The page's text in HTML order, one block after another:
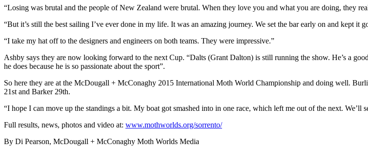
“Losing was brutal and the people of New Zealand were brutal. When they love you and what you are doing, they
“But it’s still the best sailing I’ve ever done in my life. It was an amazing journey. We set the bar early on and kept
“I take my hat off to the designers and engineers on both teams. They were impressive.”
Ashby says they are now looking forward to the next Cup. “Dalts (Grant Dalton) is still running the show. He’s a
he does because he is so passionate about the sport”.
So here they are at the McDougall + McConaghy 2015 International Moth World Championship and doing well.
21st and Barker 29th.
“I hope I can move up the standings a bit. My boat got smashed into in one race, which left me out of the next. We’ll
Full results, news, photos and video at: www.mothworlds.org/sorrento/
By Di Pearson, McDougall + McConaghy Moth Worlds Media